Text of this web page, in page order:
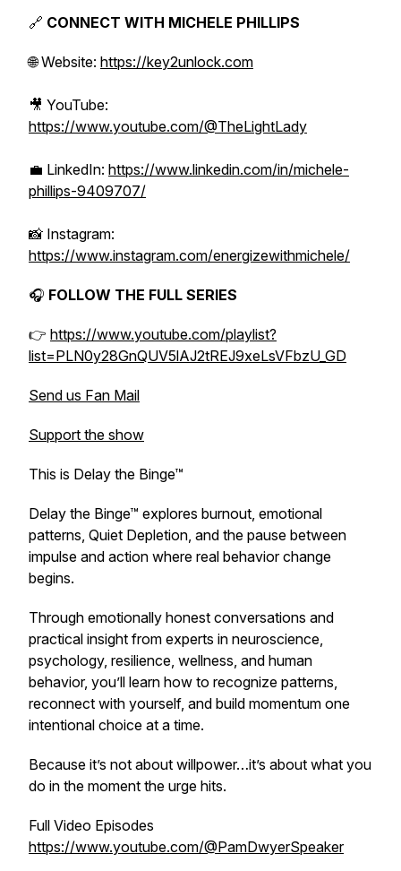
🔗 CONNECT WITH MICHELE PHILLIPS
🌐 Website: https://key2unlock.com
🎥 YouTube:
https://www.youtube.com/@TheLightLady
💼 LinkedIn: https://www.linkedin.com/in/michele-
phillips-9409707/
📸 Instagram:
https://www.instagram.com/energizewithmichele/
🎧 FOLLOW THE FULL SERIES
👉 https://www.youtube.com/playlist?
list=PLN0y28GnQUV5lAJ2tREJ9xeLsVFbzU_GD
Send us Fan Mail
Support the show
This is Delay the Binge™
Delay the Binge™ explores burnout, emotional
patterns, Quiet Depletion, and the pause between
impulse and action where real behavior change
begins.
Through emotionally honest conversations and
practical insight from experts in neuroscience,
psychology, resilience, wellness, and human
behavior, you’ll learn how to recognize patterns,
reconnect with yourself, and build momentum one
intentional choice at a time.
Because it’s not about willpower…it’s about what you
do in the moment the urge hits.
Full Video Episodes
https://www.youtube.com/@PamDwyerSpeaker